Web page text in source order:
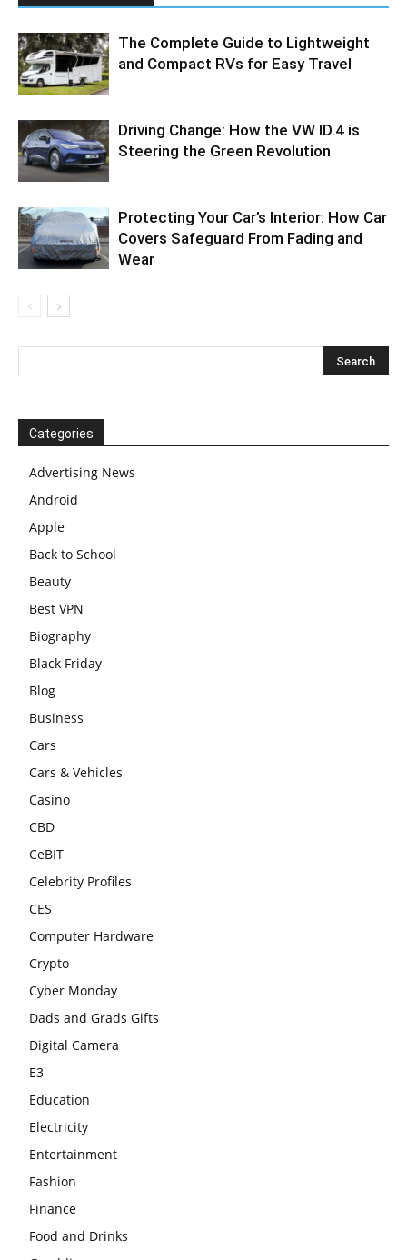
The Complete Guide to Lightweight
and Compact RVs for Easy Travel
Driving Change: How the VW ID.4 is
Steering the Green Revolution
Protecting Your Car’s Interior: How Car
Covers Safeguard From Fading and
Wear
Categories
Advertising News
Android
Apple
Back to School
Beauty
Best VPN
Biography
Black Friday
Blog
Business
Cars
Cars & Vehicles
Casino
CBD
CeBIT
Celebrity Profiles
CES
Computer Hardware
Crypto
Cyber Monday
Dads and Grads Gifts
Digital Camera
E3
Education
Electricity
Entertainment
Fashion
Finance
Food and Drinks